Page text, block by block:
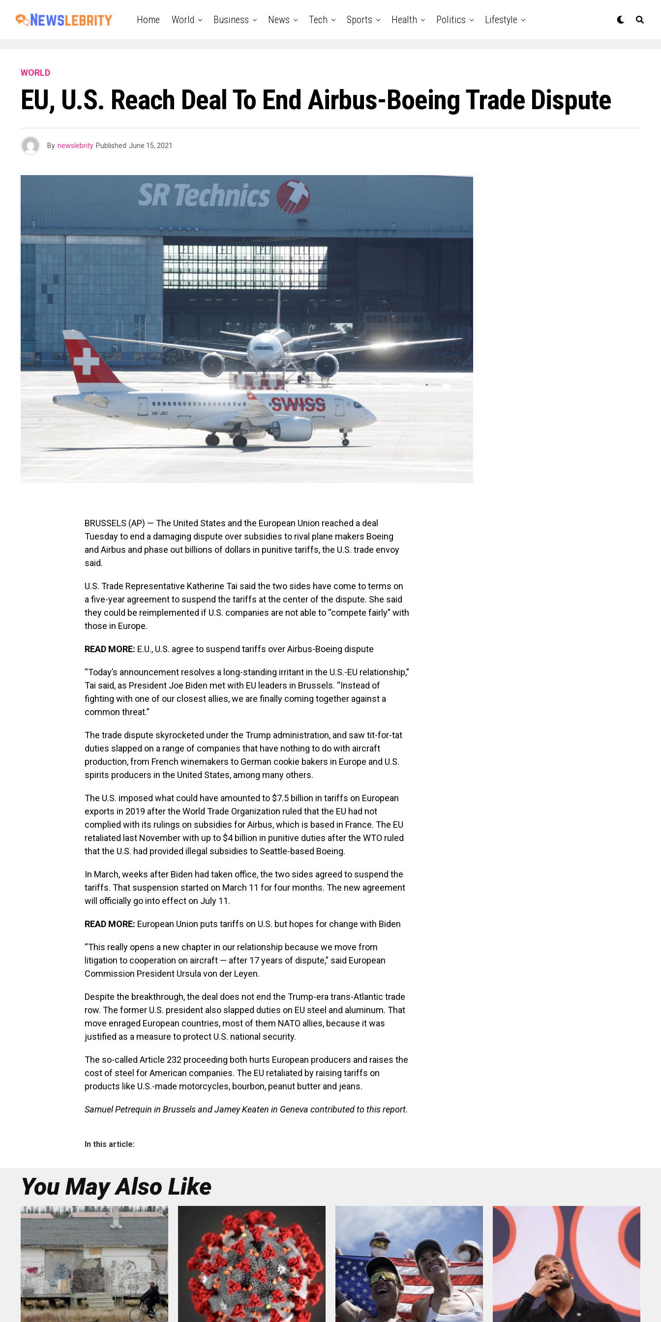
Home World Business News Tech Sports Health Politics Lifestyle
WORLD
EU, U.S. Reach Deal To End Airbus-Boeing Trade Dispute
By newslebrity Published June 15, 2021
BRUSSELS (AP) — The United States and the European Union reached a deal
Tuesday to end a damaging dispute over subsidies to rival plane makers Boeing
and Airbus and phase out billions of dollars in punitive tariffs, the U.S. trade envoy
said.
U.S. Trade Representative Katherine Tai said the two sides have come to terms on
a five-year agreement to suspend the tariffs at the center of the dispute. She said
they could be reimplemented if U.S. companies are not able to “compete fairly” with
those in Europe.
READ MORE: E.U., U.S. agree to suspend tariffs over Airbus-Boeing dispute
“Today’s announcement resolves a long-standing irritant in the U.S.-EU relationship,”
Tai said, as President Joe Biden met with EU leaders in Brussels. “Instead of
fighting with one of our closest allies, we are finally coming together against a
common threat.”
The trade dispute skyrocketed under the Trump administration, and saw tit-for-tat
duties slapped on a range of companies that have nothing to do with aircraft
production, from French winemakers to German cookie bakers in Europe and U.S.
spirits producers in the United States, among many others.
The U.S. imposed what could have amounted to $7.5 billion in tariffs on European
exports in 2019 after the World Trade Organization ruled that the EU had not
complied with its rulings on subsidies for Airbus, which is based in France. The EU
retaliated last November with up to $4 billion in punitive duties after the WTO ruled
that the U.S. had provided illegal subsidies to Seattle-based Boeing.
In March, weeks after Biden had taken office, the two sides agreed to suspend the
tariffs. That suspension started on March 11 for four months. The new agreement
will officially go into effect on July 11.
READ MORE: European Union puts tariffs on U.S. but hopes for change with Biden
“This really opens a new chapter in our relationship because we move from
litigation to cooperation on aircraft — after 17 years of dispute,” said European
Commission President Ursula von der Leyen.
Despite the breakthrough, the deal does not end the Trump-era trans-Atlantic trade
row. The former U.S. president also slapped duties on EU steel and aluminum. That
move enraged European countries, most of them NATO allies, because it was
justified as a measure to protect U.S. national security.
The so-called Article 232 proceeding both hurts European producers and raises the
cost of steel for American companies. The EU retaliated by raising tariffs on
products like U.S.-made motorcycles, bourbon, peanut butter and jeans.
Samuel Petrequin in Brussels and Jamey Keaten in Geneva contributed to this report.
In this article:
You May Also Like